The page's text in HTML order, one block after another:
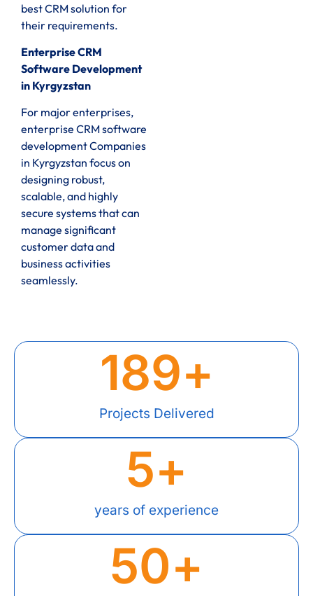
best CRM solution for
their requirements.
Enterprise CRM
Software Development
in Kyrgyzstan
For major enterprises,
enterprise CRM software
development Companies
in Kyrgyzstan focus on
designing robust,
scalable, and highly
secure systems that can
manage significant
customer data and
business activities
seamlessly.
Projects Delivered
189+
years of experience
5+
50+